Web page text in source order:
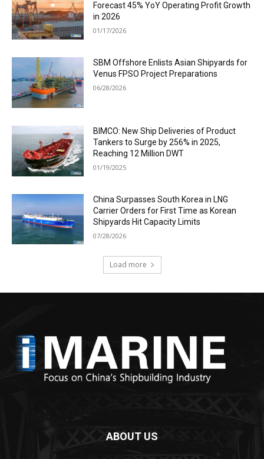
Forecast 45% YoY Operating Profit Growth
in 2026
01/17/2026
SBM Offshore Enlists Asian Shipyards for
Venus FPSO Project Preparations
06/28/2026
BIMCO: New Ship Deliveries of Product
Tankers to Surge by 256% in 2025,
Reaching 12 Million DWT
01/19/2025
China Surpasses South Korea in LNG
Carrier Orders for First Time as Korean
Shipyards Hit Capacity Limits
07/28/2026
Load more
ABOUT US